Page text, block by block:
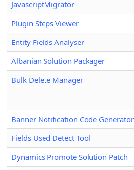
JavascriptMigrator
Plugin Steps Viewer
Entity Fields Analyser
Albanian Solution Packager
Bulk Delete Manager
Banner Notification Code Generator
Fields Used Detect Tool
Dynamics Promote Solution Patch